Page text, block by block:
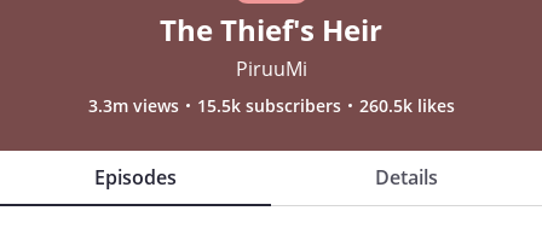
The Thief's Heir
PiruuMi
3.3m views 15.5k subscribers 260.5k likes
Episodes Details